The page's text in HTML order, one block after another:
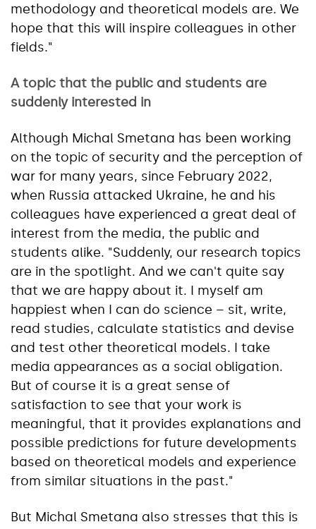
methodology and theoretical models are. We
hope that this will inspire colleagues in other
fields."
A topic that the public and students are
suddenly interested in
Although Michal Smetana has been working
on the topic of security and the perception of
war for many years, since February 2022,
when Russia attacked Ukraine, he and his
colleagues have experienced a great deal of
interest from the media, the public and
students alike. "Suddenly, our research topics
are in the spotlight. And we can't quite say
that we are happy about it. I myself am
happiest when I can do science – sit, write,
read studies, calculate statistics and devise
and test other theoretical models. I take
media appearances as a social obligation.
But of course it is a great sense of
satisfaction to see that your work is
meaningful, that it provides explanations and
possible predictions for future developments
based on theoretical models and experience
from similar situations in the past."
But Michal Smetana also stresses that this is